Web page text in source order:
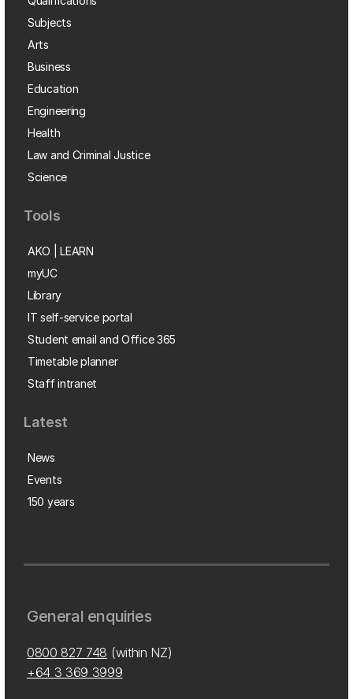
Subjects
Arts
Business
Education
Engineering
Health
Law and Criminal Justice
Science
Tools
AKO | LEARN
myUC
Library
IT self-service portal
Student email and Office 365
Timetable planner
Staff intranet
Latest
News
Events
150 years
General enquiries
0800 827 748 (within NZ)
+64 3 369 3999